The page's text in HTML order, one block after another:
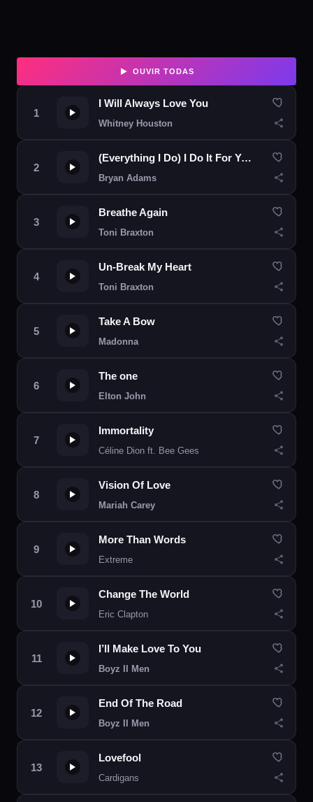
OUVIR TODAS
I Will Always Love You
Whitney Houston
(Everything I Do) I Do It For You
Bryan Adams
Breathe Again
Toni Braxton
Un-Break My Heart
Toni Braxton
Take A Bow
Madonna
The one
Elton John
Immortality
Céline Dion ft. Bee Gees
Vision Of Love
Mariah Carey
More Than Words
Extreme
Change The World
Eric Clapton
I’ll Make Love To You
Boyz II Men
End Of The Road
Boyz II Men
Lovefool
Cardigans